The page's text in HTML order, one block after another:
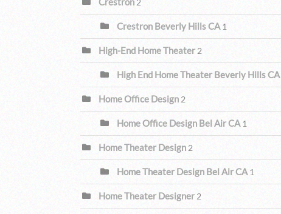
2
Crestron Beverly Hills CA 1
High-End Home Theater 2
High End Home Theater Beverly Hills CA
Home Office Design 2
Home Office Design Bel Air CA 1
Home Theater Design 2
Home Theater Design Bel Air CA 1
Home Theater Designer 2